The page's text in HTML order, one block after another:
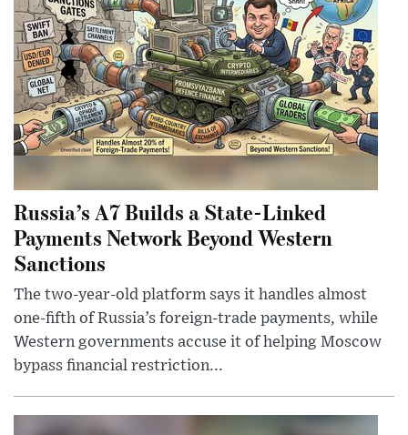
Russia’s A7 Builds a State-Linked
Payments Network Beyond Western
Sanctions
The two-year-old platform says it handles almost
one-fifth of Russia’s foreign-trade payments, while
Western governments accuse it of helping Moscow
bypass financial restriction...